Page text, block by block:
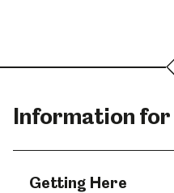
Information
Getting Here